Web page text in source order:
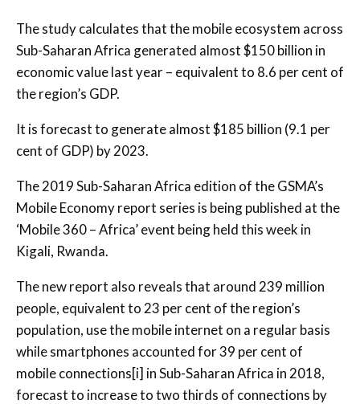
The study calculates that the mobile ecosystem across
Sub-Saharan Africa generated almost $150 billion in
economic value last year – equivalent to 8.6 per cent of
the region’s GDP.
It is forecast to generate almost $185 billion (9.1 per
cent of GDP) by 2023.
The 2019 Sub-Saharan Africa edition of the GSMA’s
Mobile Economy report series is being published at the
‘Mobile 360 – Africa’ event being held this week in
Kigali, Rwanda.
The new report also reveals that around 239 million
people, equivalent to 23 per cent of the region’s
population, use the mobile internet on a regular basis
while smartphones accounted for 39 per cent of
mobile connections[i] in Sub-Saharan Africa in 2018,
forecast to increase to two thirds of connections by